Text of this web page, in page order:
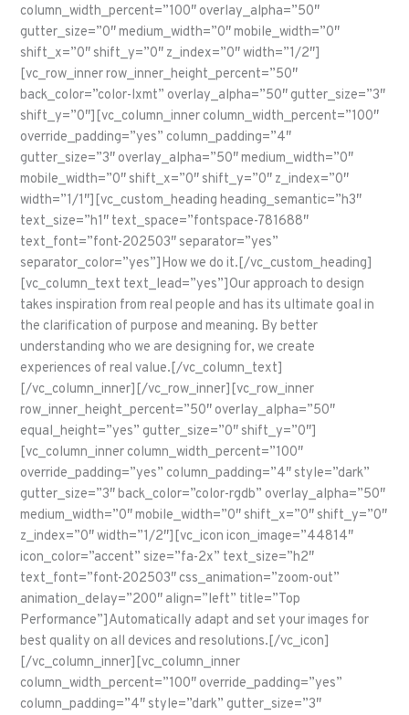
column_width_percent=”100″ overlay_alpha=”50″
gutter_size=”0″ medium_width=”0″ mobile_width=”0″
shift_x=”0″ shift_y=”0″ z_index=”0″ width=”1/2″]
[vc_row_inner row_inner_height_percent=”50″
back_color=”color-lxmt” overlay_alpha=”50″ gutter_size=”3″
shift_y=”0″][vc_column_inner column_width_percent=”100″
override_padding=”yes” column_padding=”4″
gutter_size=”3″ overlay_alpha=”50″ medium_width=”0″
mobile_width=”0″ shift_x=”0″ shift_y=”0″ z_index=”0″
width=”1/1″][vc_custom_heading heading_semantic=”h3″
text_size=”h1″ text_space=”fontspace-781688″
text_font=”font-202503″ separator=”yes”
separator_color=”yes”]How we do it.[/vc_custom_heading]
[vc_column_text text_lead=”yes”]Our approach to design
takes inspiration from real people and has its ultimate goal in
the clarification of purpose and meaning. By better
understanding who we are designing for, we create
experiences of real value.[/vc_column_text]
[/vc_column_inner][/vc_row_inner][vc_row_inner
row_inner_height_percent=”50″ overlay_alpha=”50″
equal_height=”yes” gutter_size=”0″ shift_y=”0″]
[vc_column_inner column_width_percent=”100″
override_padding=”yes” column_padding=”4″ style=”dark”
gutter_size=”3″ back_color=”color-rgdb” overlay_alpha=”50″
medium_width=”0″ mobile_width=”0″ shift_x=”0″ shift_y=”0″
z_index=”0″ width=”1/2″][vc_icon icon_image=”44814″
icon_color=”accent” size=”fa-2x” text_size=”h2″
text_font=”font-202503″ css_animation=”zoom-out”
animation_delay=”200″ align=”left” title=”Top
Performance”]Automatically adapt and set your images for
best quality on all devices and resolutions.[/vc_icon]
[/vc_column_inner][vc_column_inner
column_width_percent=”100″ override_padding=”yes”
column_padding=”4″ style=”dark” gutter_size=”3″